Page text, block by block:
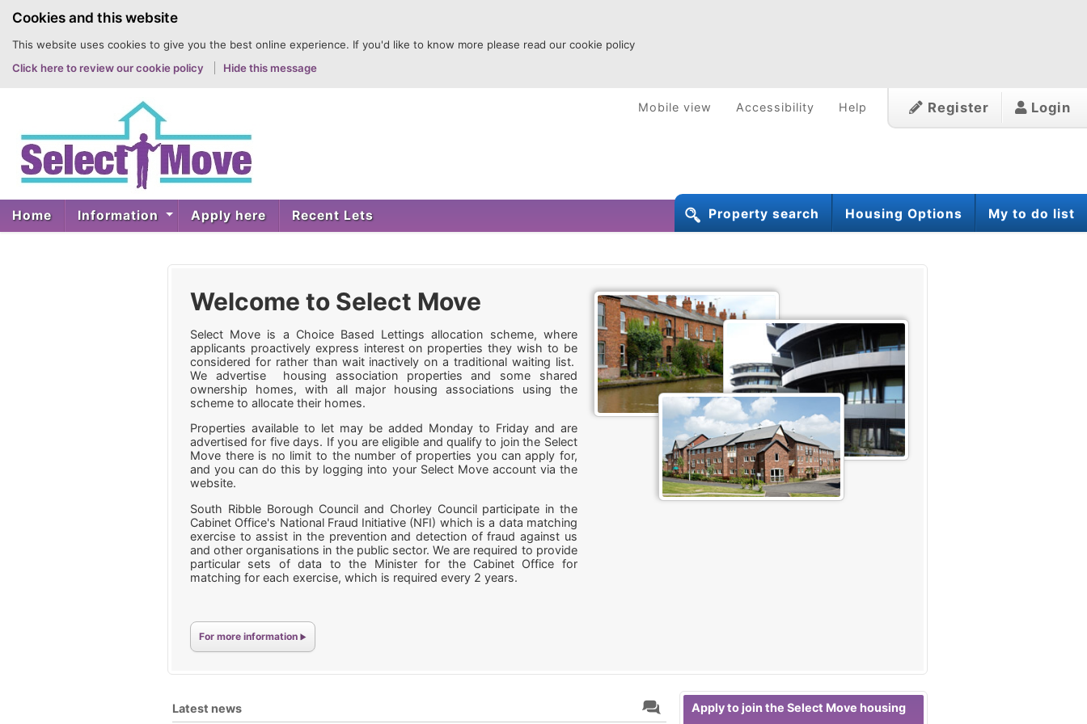
content
Cookies and this website
This website uses cookies to give you the best online experience. If you'd like to know more please read our cookie policy
Click here to review our cookie policy
Hide this message
Register Login
Mobile view Accessibility Help
Property search Housing Options My to do list
Home Information Apply here Recent Lets
Welcome to Select Move
Select Move is a Choice Based Lettings allocation scheme, where
applicants proactively express interest on properties they wish to be
considered for rather than wait inactively on a traditional waiting list.
We advertise housing association properties and some shared
ownership homes, with all major housing associations using the
scheme to allocate their homes.
Properties available to let may be added Monday to Friday and are
advertised for five days. If you are eligible and qualify to join the Select
Move there is no limit to the number of properties you can apply for,
and you can do this by logging into your Select Move account via the
website.
South Ribble Borough Council and Chorley Council participate in the
Cabinet Office's National Fraud Initiative (NFI) which is a data matching
exercise to assist in the prevention and detection of fraud against us
and other organisations in the public sector. We are required to provide
particular sets of data to the Minister for the Cabinet Office for
matching for each exercise, which is required every 2 years.
For more information
Latest news Apply to join the Select Move housing